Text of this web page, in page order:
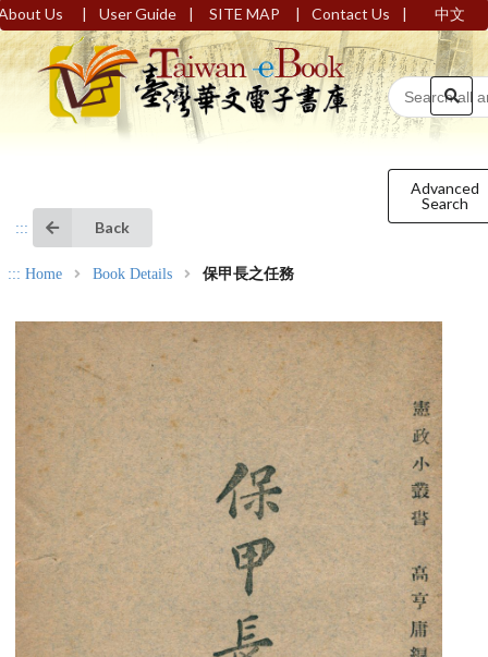
Us | User Guide | SITE MAP | Contact Us | 中文
Advanced
Search
::: Back
::: Home Book Details 保甲長之任務